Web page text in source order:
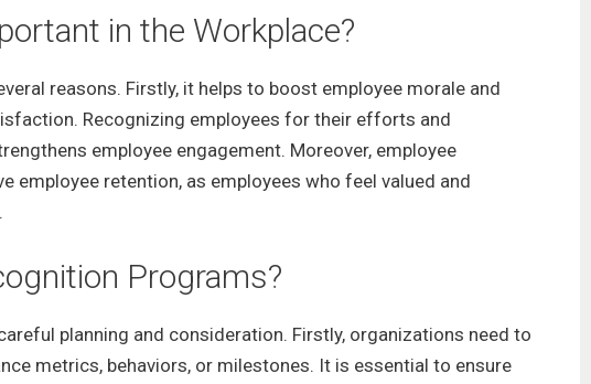
in the Workplace?
reasons. Firstly, it helps to boost employee morale and
Recognizing employees for their efforts and
employee engagement. Moreover, employee
employee retention, as employees who feel valued and
Programs?
planning and consideration. Firstly, organizations need to
metrics, behaviors, or milestones. It is essential to ensure